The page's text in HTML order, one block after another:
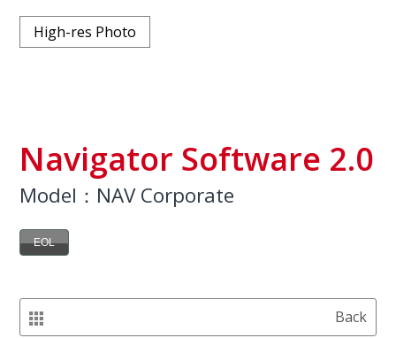
High-res Photo
Navigator Software 2.0
Model：NAV Corporate
EOL
Back